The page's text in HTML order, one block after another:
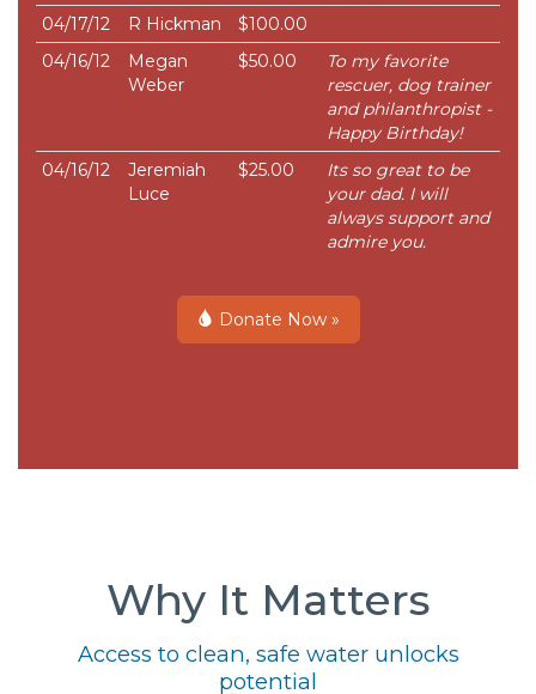
04/17/12
R Hickman
$100.00
04/16/12
Megan
Weber
$50.00
To my favorite
rescuer, dog trainer
and philanthropist -
Happy Birthday!
04/16/12
Jeremiah
Luce
$25.00
Its so great to be
your dad. I will
always support and
admire you.
Donate Now »
Why It Matters
Access to clean, safe water unlocks
potential